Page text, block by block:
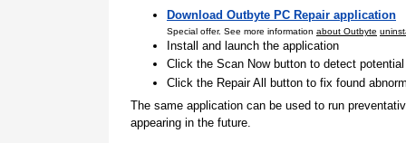
Download Outbyte PC Repair application
Special offer. See more information about Outbyte
Install and launch the application
Click the Scan Now button to detect
Click the Repair All button to fix found
The same application can be used to run
appearing in the future.